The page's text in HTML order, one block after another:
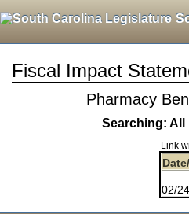
Fiscal Impact
Pharmacy
Searching: All
Link
02/